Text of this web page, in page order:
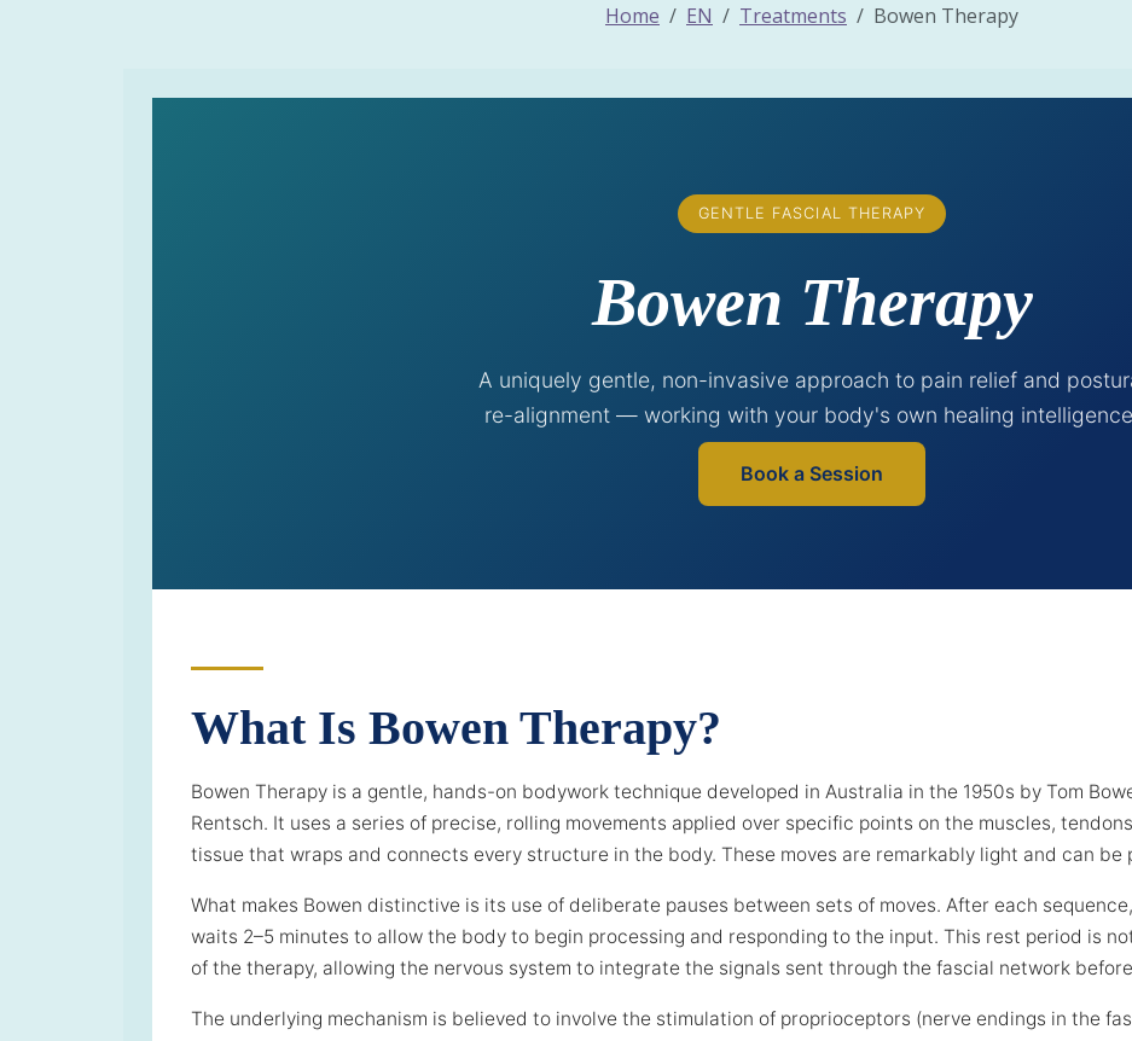
Home EN Treatments Bowen Therapy
GENTLE FASCIAL THERAPY
Bowen Therapy
A uniquely gentle, non-invasive approach to pain relief and
re-alignment — working with your body's own healing
Book a Session
What Is Bowen Therapy?
Bowen Therapy is a gentle, hands-on bodywork technique developed in Australia in the 1950s by Tom
Rentsch. It uses a series of precise, rolling movements applied over specific points on the muscles,
tissue that wraps and connects every structure in the body. These moves are remarkably light and can
What makes Bowen distinctive is its use of deliberate pauses between sets of moves. After each
waits 2–5 minutes to allow the body to begin processing and responding to the input. This rest period is
of the therapy, allowing the nervous system to integrate the signals sent through the fascial network
The underlying mechanism is believed to involve the stimulation of proprioceptors (nerve endings in the